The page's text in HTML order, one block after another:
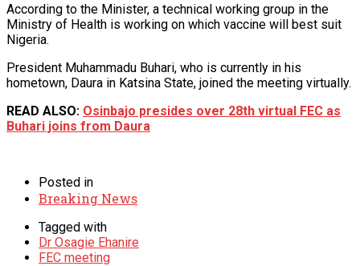
According to the Minister, a technical working group in the
Ministry of Health is working on which vaccine will best suit
Nigeria.
President Muhammadu Buhari, who is currently in his
hometown, Daura in Katsina State, joined the meeting virtually.
READ ALSO: Osinbajo presides over 28th virtual FEC as
Buhari joins from Daura
Posted in
Breaking News
Tagged with
Dr Osagie Ehanire
FEC meeting